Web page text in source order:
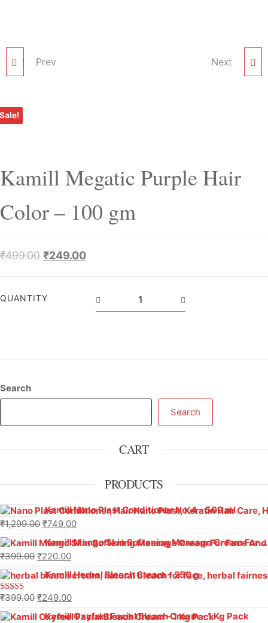
KAMILL GLORY GREEN
Prev KAMILL SHOCKING
Next
Kamill Megatic Purple Hair
Color – 100 gm
₹499.00 ₹249.00
QUANTITY
Search
Search
CART
PRODUCTS
Kamill Nano Plast Conditioner No. 4 – 500 ml
₹1,299.00 ₹749.00
Kamill Mango Skin Softening Massage Cream For Face And Body (500 g)
₹399.00 ₹220.00
Kamill Herbal Bleach Cream – 250 g
Rated
of 5
₹399.00 ₹249.00
Kamill Oxyfeel Facial Bleach Cream – 1 Kg Pack